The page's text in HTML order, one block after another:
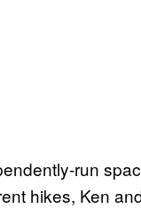
run
hikes, Ken